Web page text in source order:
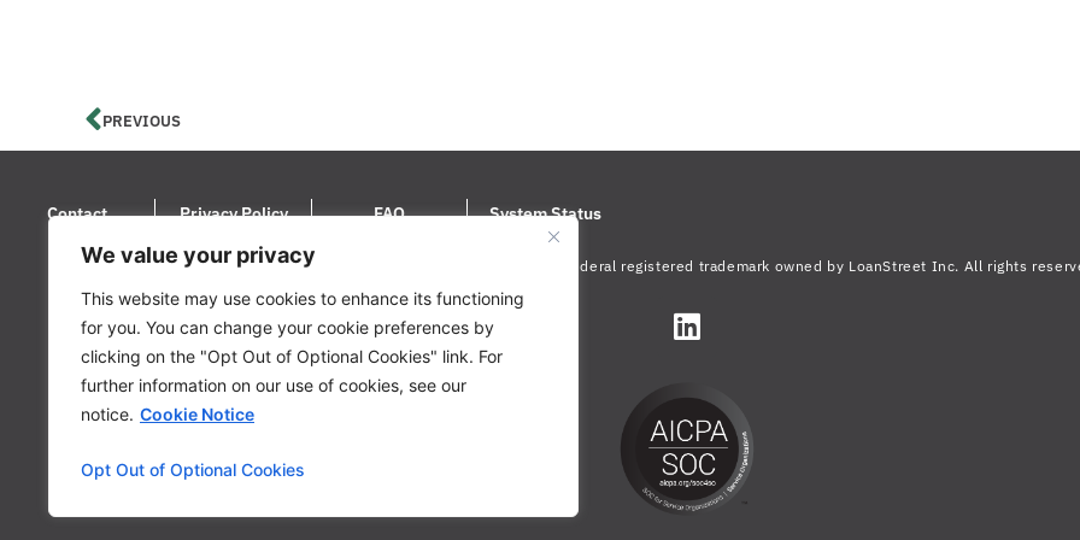
We value your privacy
This website may use cookies to enhance its functioning
for you. You can change your cookie preferences by
clicking on the "Opt Out of Optional Cookies" link. For
further information on our use of cookies, see our
notice. Cookie Notice
Opt Out of Optional Cookies
PREVIOUS
Contact Privacy Policy FAQ System Status
© 2024 LoanStreet Inc. LoanStreet® is a federal registered trademark owned by LoanStreet Inc. All rights